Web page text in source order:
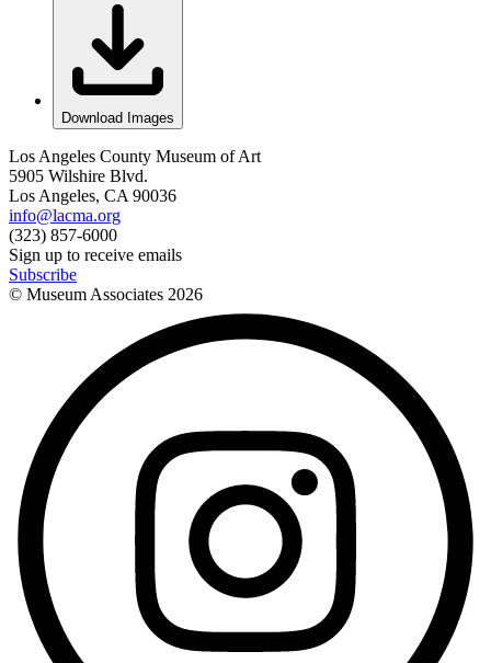
Download Images
Los Angeles County Museum of Art
5905 Wilshire Blvd.
Los Angeles, CA 90036
info@lacma.org
(323) 857-6000
Sign up to receive emails
Subscribe
© Museum Associates 2026